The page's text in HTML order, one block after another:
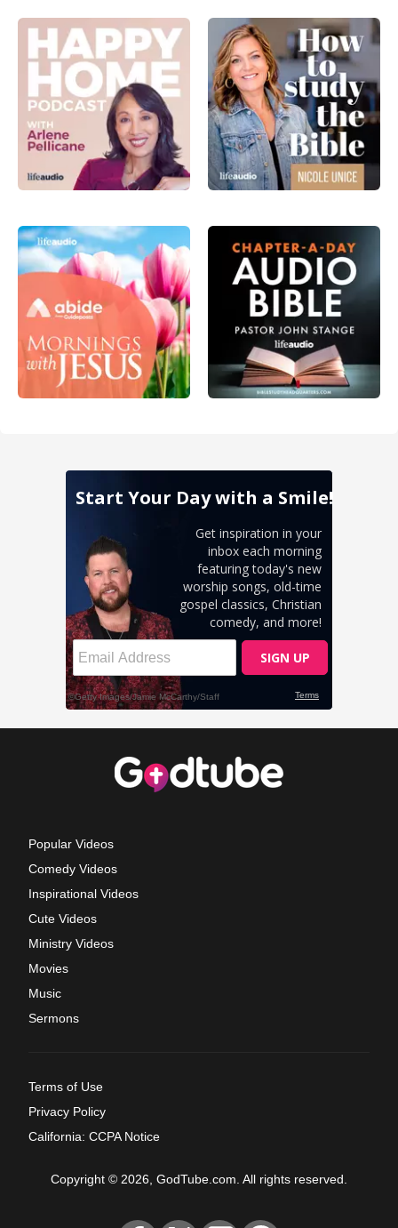
Popular Videos
Comedy Videos
Inspirational Videos
Cute Videos
Ministry Videos
Movies
Music
Sermons
Terms of Use
Privacy Policy
California: CCPA Notice
Copyright © 2026, GodTube.com. All rights reserved.